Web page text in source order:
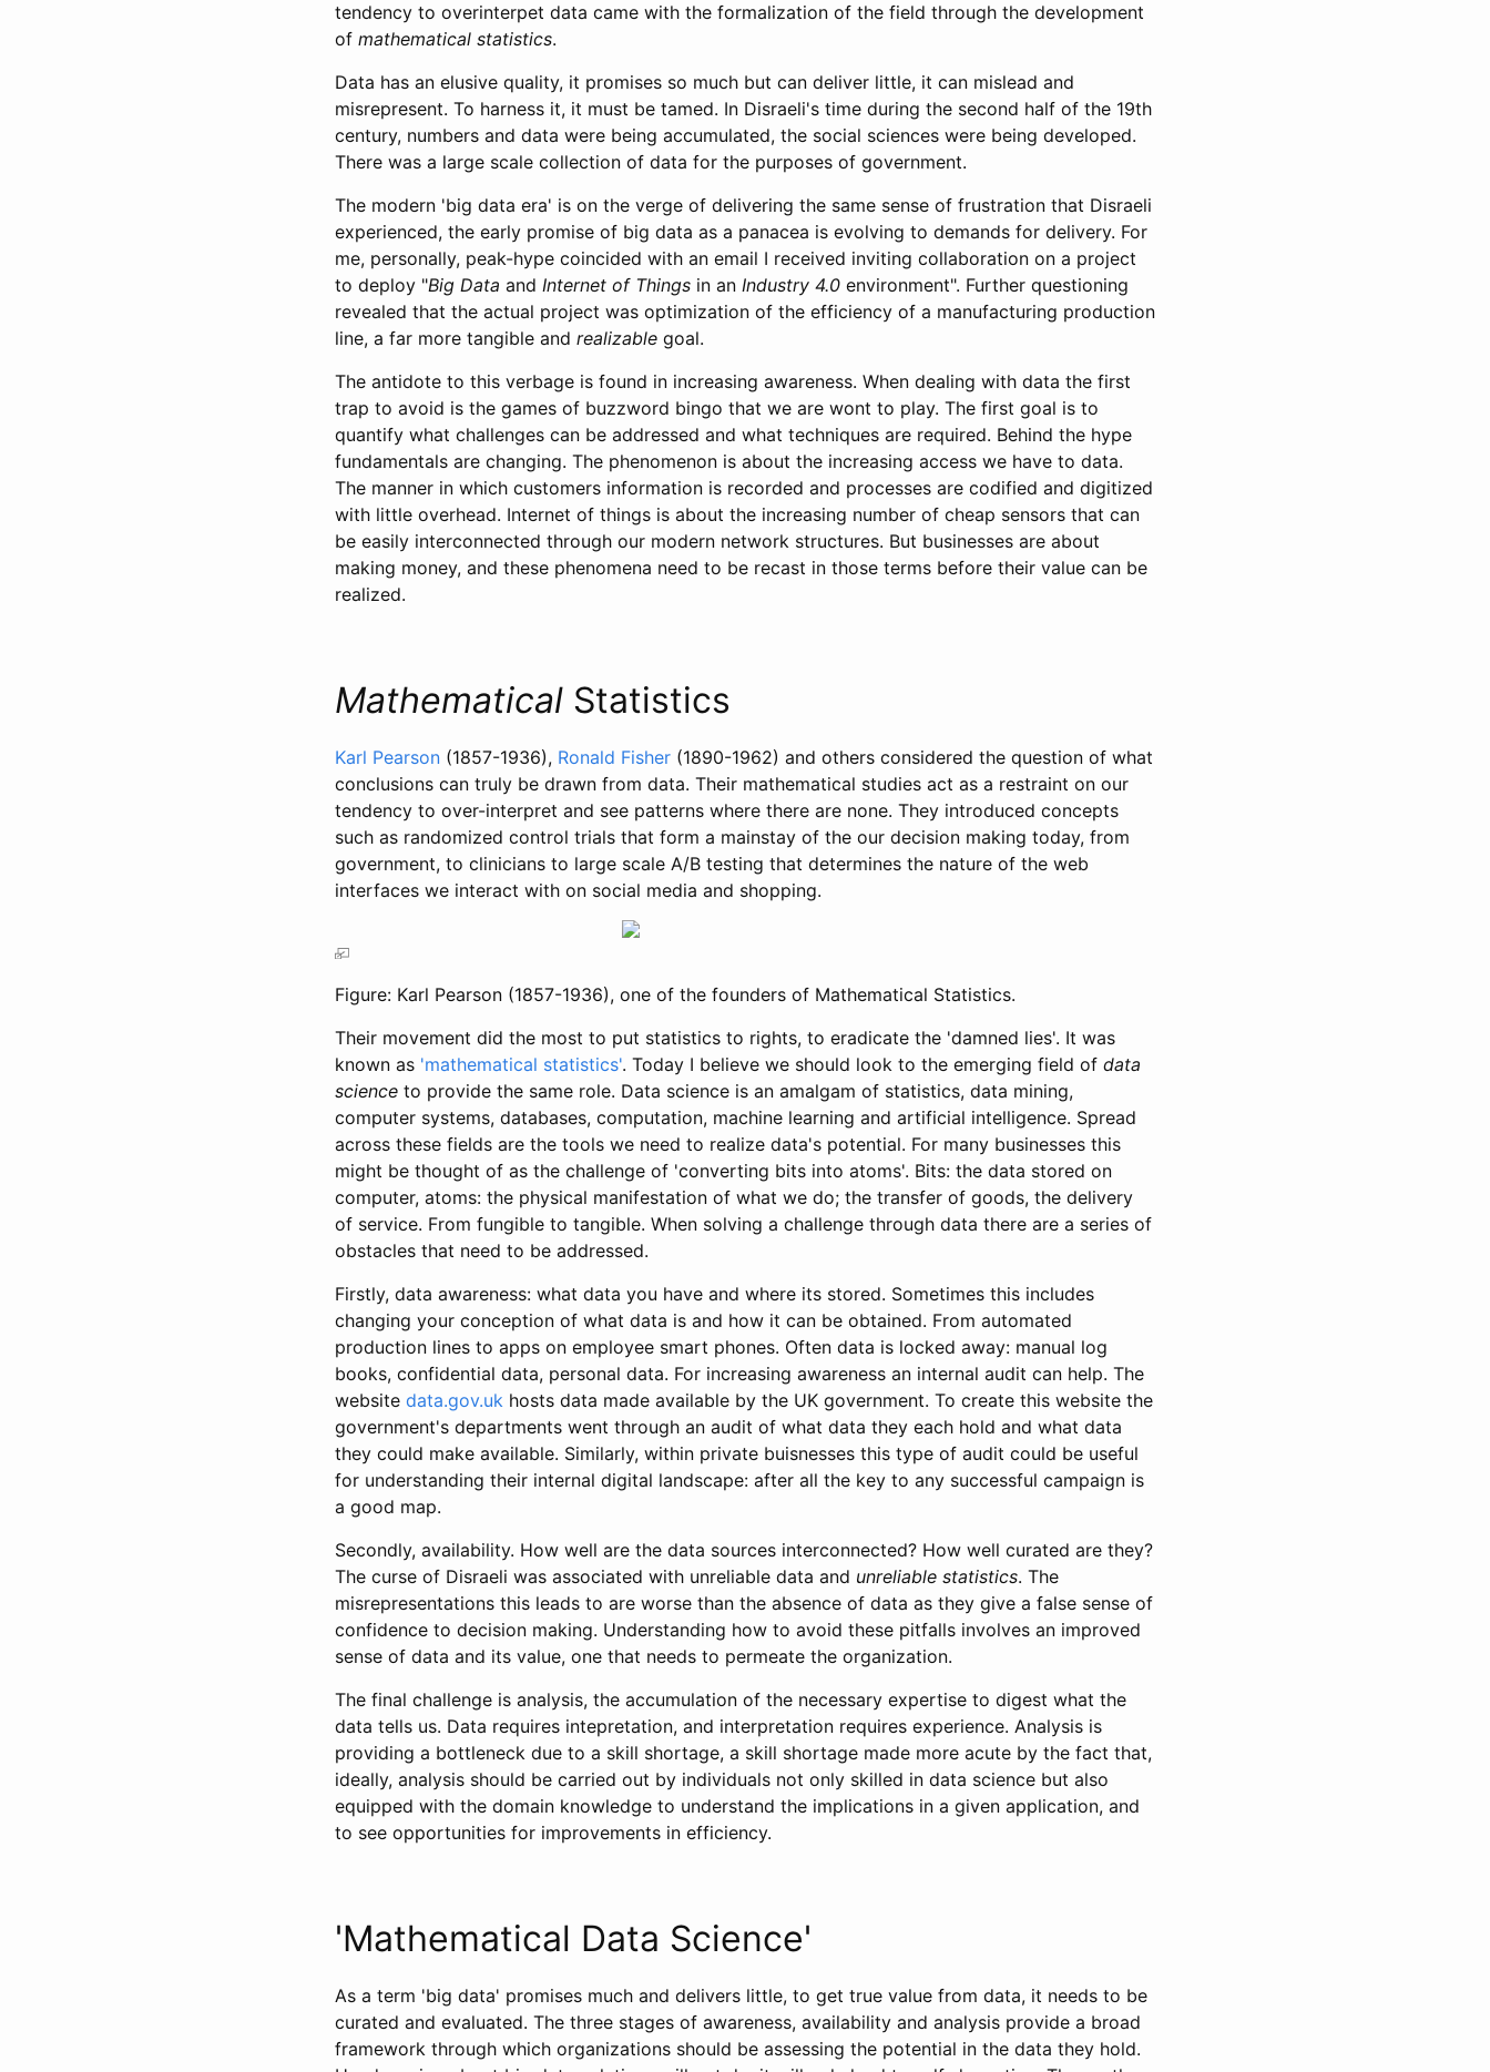
tendency to overinterpet data came with the formalization of the field through the development
of mathematical statistics.
Data has an elusive quality, it promises so much but can deliver little, it can mislead and
misrepresent. To harness it, it must be tamed. In Disraeli's time during the second half of the 19th
century, numbers and data were being accumulated, the social sciences were being developed.
There was a large scale collection of data for the purposes of government.
The modern 'big data era' is on the verge of delivering the same sense of frustration that Disraeli
experienced, the early promise of big data as a panacea is evolving to demands for delivery. For
me, personally, peak-hype coincided with an email I received inviting collaboration on a project
to deploy "Big Data and Internet of Things in an Industry 4.0 environment". Further questioning
revealed that the actual project was optimization of the efficiency of a manufacturing production
line, a far more tangible and realizable goal.
The antidote to this verbage is found in increasing awareness. When dealing with data the first
trap to avoid is the games of buzzword bingo that we are wont to play. The first goal is to
quantify what challenges can be addressed and what techniques are required. Behind the hype
fundamentals are changing. The phenomenon is about the increasing access we have to data.
The manner in which customers information is recorded and processes are codified and digitized
with little overhead. Internet of things is about the increasing number of cheap sensors that can
be easily interconnected through our modern network structures. But businesses are about
making money, and these phenomena need to be recast in those terms before their value can be
realized.
Mathematical Statistics
Karl Pearson (1857-1936), Ronald Fisher (1890-1962) and others considered the question of what
conclusions can truly be drawn from data. Their mathematical studies act as a restraint on our
tendency to over-interpret and see patterns where there are none. They introduced concepts
such as randomized control trials that form a mainstay of the our decision making today, from
government, to clinicians to large scale A/B testing that determines the nature of the web
interfaces we interact with on social media and shopping.
Figure: Karl Pearson (1857-1936), one of the founders of Mathematical Statistics.
Their movement did the most to put statistics to rights, to eradicate the 'damned lies'. It was
known as 'mathematical statistics'. Today I believe we should look to the emerging field of data
science to provide the same role. Data science is an amalgam of statistics, data mining,
computer systems, databases, computation, machine learning and artificial intelligence. Spread
across these fields are the tools we need to realize data's potential. For many businesses this
might be thought of as the challenge of 'converting bits into atoms'. Bits: the data stored on
computer, atoms: the physical manifestation of what we do; the transfer of goods, the delivery
of service. From fungible to tangible. When solving a challenge through data there are a series of
obstacles that need to be addressed.
Firstly, data awareness: what data you have and where its stored. Sometimes this includes
changing your conception of what data is and how it can be obtained. From automated
production lines to apps on employee smart phones. Often data is locked away: manual log
books, confidential data, personal data. For increasing awareness an internal audit can help. The
website data.gov.uk hosts data made available by the UK government. To create this website the
government's departments went through an audit of what data they each hold and what data
they could make available. Similarly, within private buisnesses this type of audit could be useful
for understanding their internal digital landscape: after all the key to any successful campaign is
a good map.
Secondly, availability. How well are the data sources interconnected? How well curated are they?
The curse of Disraeli was associated with unreliable data and unreliable statistics. The
misrepresentations this leads to are worse than the absence of data as they give a false sense of
confidence to decision making. Understanding how to avoid these pitfalls involves an improved
sense of data and its value, one that needs to permeate the organization.
The final challenge is analysis, the accumulation of the necessary expertise to digest what the
data tells us. Data requires intepretation, and interpretation requires experience. Analysis is
providing a bottleneck due to a skill shortage, a skill shortage made more acute by the fact that,
ideally, analysis should be carried out by individuals not only skilled in data science but also
equipped with the domain knowledge to understand the implications in a given application, and
to see opportunities for improvements in efficiency.
'Mathematical Data Science'
As a term 'big data' promises much and delivers little, to get true value from data, it needs to be
curated and evaluated. The three stages of awareness, availability and analysis provide a broad
framework through which organizations should be assessing the potential in the data they hold.